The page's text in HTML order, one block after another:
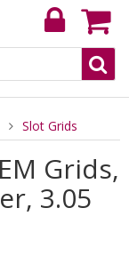
Slot Grids
Grids,
3.05